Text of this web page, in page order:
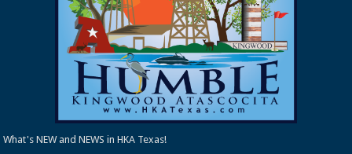
What's NEW and NEWS in HKA Texas!